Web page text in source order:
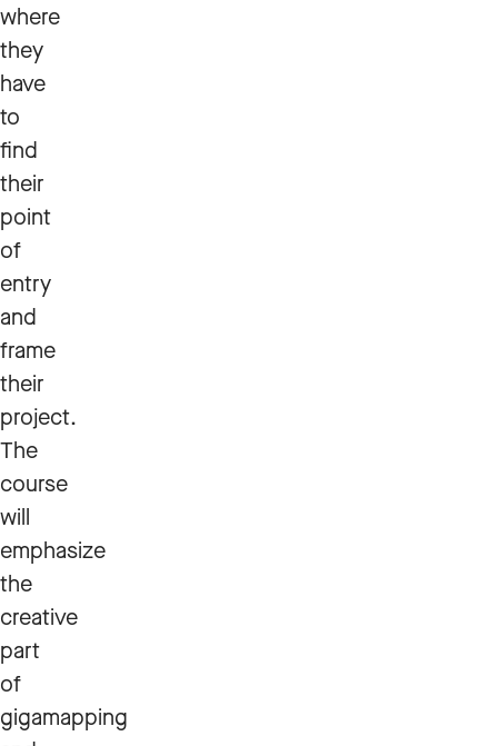
where
they
have
to
find
their
point
of
entry
and
frame
their
project.
The
course
will
emphasize
the
creative
part
of
gigamapping